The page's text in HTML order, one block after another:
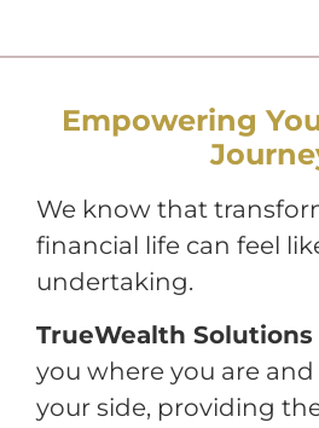
Empowering
We know that
financial life can feel
undertaking.
TrueWealth Solutions
you where you are
your side, providing